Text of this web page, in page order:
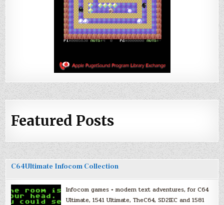
Featured Posts
C64Ultimate Infocom Collection
Infocom games + modern text adventures, for C64
Ultimate, 1541 Ultimate, TheC64, SD2IEC and 1581